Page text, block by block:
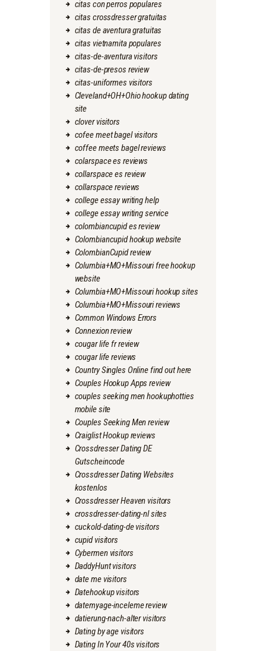
citas con perros populares
citas crossdresser gratuitas
citas de aventura gratuitas
citas vietnamita populares
citas-de-aventura visitors
citas-de-presos review
citas-uniformes visitors
Cleveland+OH+Ohio hookup dating
site
clover visitors
cofee meet bagel visitors
coffee meets bagel reviews
colarspace es reviews
collarspace es review
collarspace reviews
college essay writing help
college essay writing service
colombiancupid es review
Colombiancupid hookup website
ColombianCupid review
Columbia+MO+Missouri free hookup
website
Columbia+MO+Missouri hookup sites
Columbia+MO+Missouri reviews
Common Windows Errors
Connexion review
cougar life fr review
cougar life reviews
Country Singles Online find out here
Couples Hookup Apps review
couples seeking men hookuphotties
mobile site
Couples Seeking Men review
Craiglist Hookup reviews
Crossdresser Dating DE
Gutscheincode
Crossdresser Dating Websites
kostenlos
Crossdresser Heaven visitors
crossdresser-dating-nl sites
cuckold-dating-de visitors
cupid visitors
Cybermen visitors
DaddyHunt visitors
date me visitors
Datehookup visitors
datemyage-inceleme review
datierung-nach-alter visitors
Dating by age visitors
Dating In Your 40s visitors